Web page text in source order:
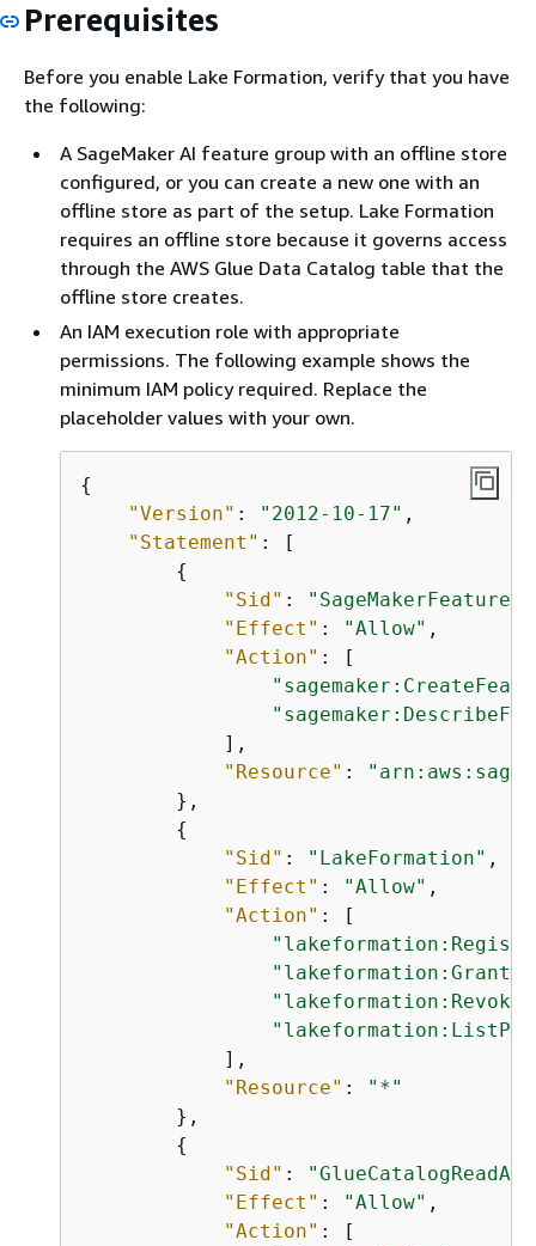
Prerequisites
Before you enable Lake Formation, verify that you have
the following:
A SageMaker AI feature group with an offline store
configured, or you can create a new one with an
offline store as part of the setup. Lake Formation
requires an offline store because it governs access
through the AWS Glue Data Catalog table that the
offline store creates.
An IAM execution role with appropriate
permissions. The following example shows the
minimum IAM policy required. Replace the
placeholder values with your own.
{
"Version" : "2012-10-17" ,
"Statement" : [
{
"Sid" :
"Effect" : "Allow" ,
"Action" : [
            ],
"Resource" :
        },
{
"Sid" : "LakeFormation" ,
"Effect" : "Allow" ,
"Action" : [
            ],
"Resource" :
"*"
        },
{
"Sid" :
"Effect" : "Allow" ,
"Action" : [